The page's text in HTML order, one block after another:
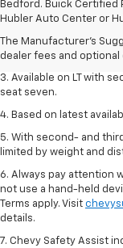
Bedford. Buick Certified
Hubler Auto Center or
The Manufacturer's
dealer fees and
1. The Manufacturer's
dealer fees and
2. The Manufacturer's
dealer fees and
3. Available on LT with
seat seven.
4. Based on latest
5. With second- and
limited by weight and
6. Always pay attention
not use a hand-held
Terms apply. Visit
details.
7. Chevy Safety Assist